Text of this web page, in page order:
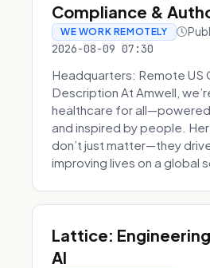
Compliance &
WE WORK REMOTELY
2026-08-09 07:30
Headquarters: Remote US
Description At Amwell,
healthcare for
and inspired by people.
don’t just matter—they
improving lives on a global
Lattice:
AI